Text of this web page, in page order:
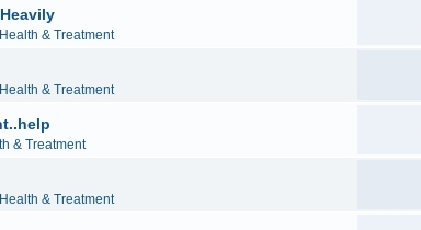
& Treatment
& Treatment
& Treatment
& Treatment